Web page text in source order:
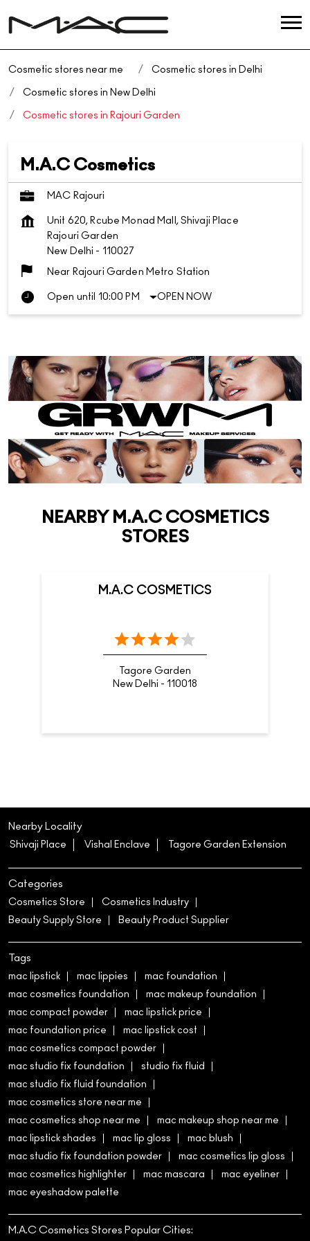
Cosmetic stores near me Cosmetic stores in Delhi
Cosmetic stores in New Delhi
Cosmetic stores in Rajouri Garden
M.A.C Cosmetics
MAC Rajouri
Unit 620, Rcube Monad Mall, Shivaji Place
Rajouri Garden
New Delhi - 110027
Near Rajouri Garden Metro Station
Open until 10:00 PM OPEN NOW
NEARBY M.A.C COSMETICS
STORES
M.A.C COSMETICS
Tagore Garden
New Delhi - 110018
Nearby Locality
Shivaji Place Vishal Enclave Tagore Garden Extension
Categories
Cosmetics Store
Cosmetics Industry
Beauty Supply Store
Beauty Product Supplier
Tags
mac lipstick mac lippies
mac foundation
mac cosmetics foundation
mac makeup foundation
mac compact powder
mac lipstick price
mac foundation price
mac lipstick cost
mac cosmetics compact powder
mac studio fix foundation
studio fix fluid
mac studio fix fluid foundation
mac cosmetics store near me
mac cosmetics shop near me
mac makeup shop near me
mac lipstick shades
mac lip gloss
mac blush
mac studio fix foundation powder
mac cosmetics lip gloss
mac cosmetics highlighter
mac mascara
mac eyeliner
mac eyeshadow palette
M.A.C Cosmetics Stores Popular Cities: